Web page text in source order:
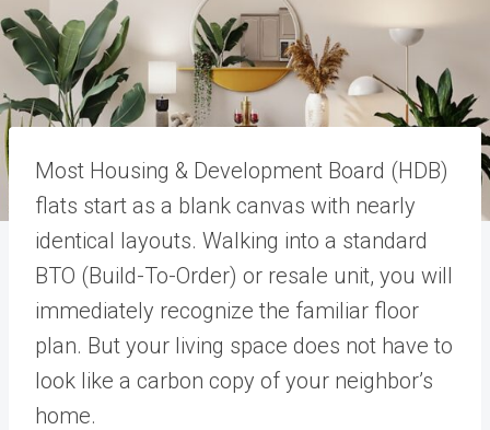
Most Housing & Development Board (HDB)
flats start as a blank canvas with nearly
identical layouts. Walking into a standard
BTO (Build-To-Order) or resale unit, you will
immediately recognize the familiar floor
plan. But your living space does not have to
look like a carbon copy of your neighbor’s
home.